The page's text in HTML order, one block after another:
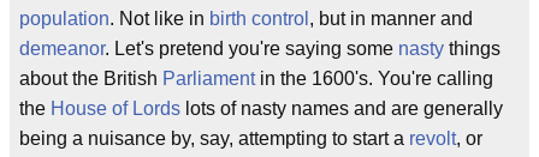
population. Not like in birth control , but in manner and
demeanor. Let's pretend you're saying some nasty things
about the British Parliamentin the 1600's. You're calling
the House of Lords lots of nasty names and are generally
being a nuisance by, say, attempting to start a revolt, or